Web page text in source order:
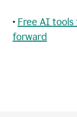
• Free AI tools
forward